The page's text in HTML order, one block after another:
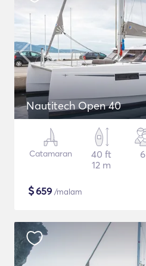
Nautitech Open 40
Catamaran
40 ft
12 m
6
$659 /malam